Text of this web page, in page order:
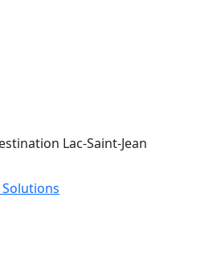
Lac-Saint-Jean
Solutions